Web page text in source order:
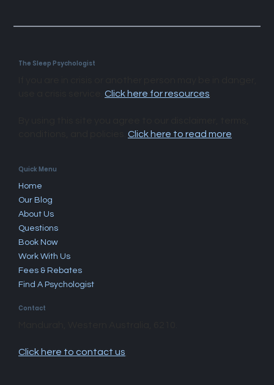
Quick Menu
Home
Our Blog
About Us
Questions
Book Now
Work With Us
Fees & Rebates
Find A Psychologist
Contact
Click here to contact us
The Sleep Psychologist
Click here for resources
Click here to read more